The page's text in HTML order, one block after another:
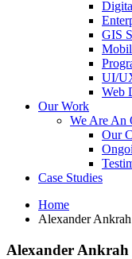
GIS
UI/
Web
Our Work
We Are An
Our
Case Studies
Home
Alexander Ankrah
Alexander Ankrah